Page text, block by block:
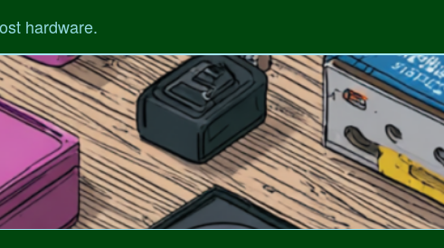
hardware.